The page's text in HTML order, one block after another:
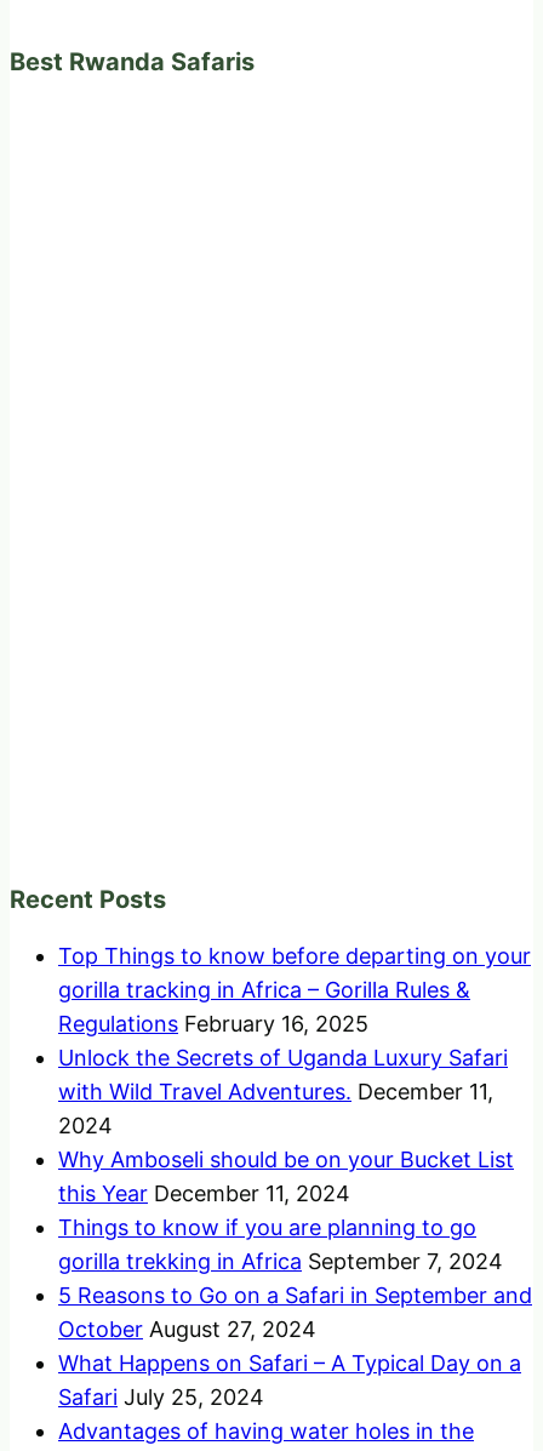
Best Rwanda Safaris
Recent Posts
Top Things to know before departing on your
gorilla tracking in Africa – Gorilla Rules &
Regulations February 16, 2025
Unlock the Secrets of Uganda Luxury Safari
with Wild Travel Adventures. December 11,
2024
Why Amboseli should be on your Bucket List
this Year December 11, 2024
Things to know if you are planning to go
gorilla trekking in Africa September 7, 2024
5 Reasons to Go on a Safari in September and
October August 27, 2024
What Happens on Safari – A Typical Day on a
Safari July 25, 2024
Advantages of having water holes in the